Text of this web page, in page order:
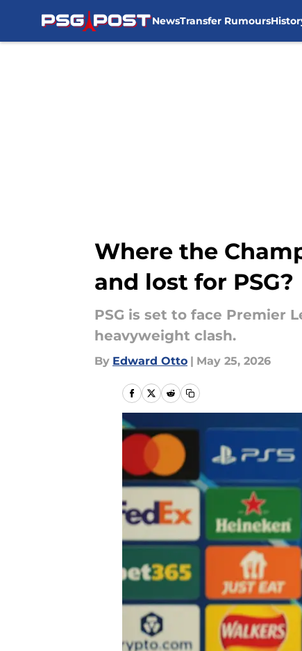
NewsTransfer Rumours
Where the
and lost for PSG?
PSG is set to face Premier
heavyweight clash.
By Edward Otto | May 25, 2026